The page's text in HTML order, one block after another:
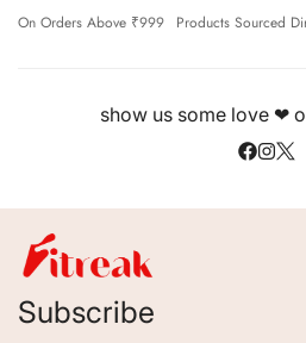
On Orders Above ₹999 Products Sourced
show us some love ❤
Subscribe